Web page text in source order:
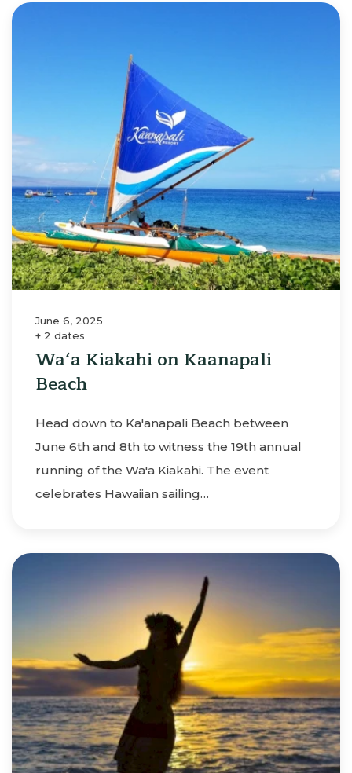
June 6, 2025
+ 2 dates
Wa‘a Kiakahi on Kaanapali
Beach
Head down to Ka'anapali Beach between
June 6th and 8th to witness the 19th annual
running of the Wa'a Kiakahi. The event
celebrates Hawaiian sailing…